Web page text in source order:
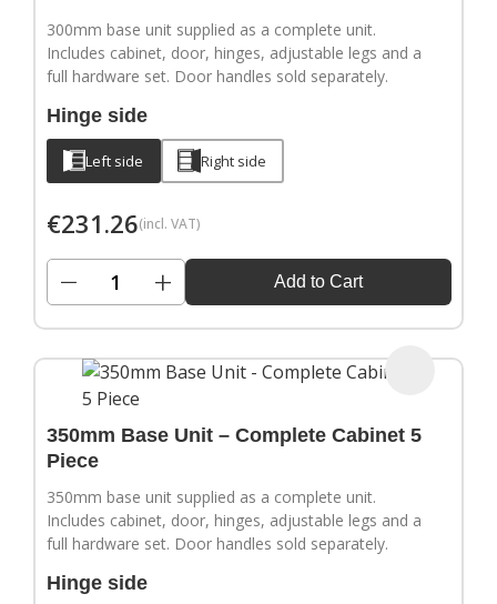
300mm base unit supplied as a complete unit.
Includes cabinet, door, hinges, adjustable legs and a
full hardware set. Door handles sold separately.
Hinge side
Left side Right side
€231.26(incl. VAT)
− + Add to Cart
350mm Base Unit – Complete Cabinet 5
Piece
350mm base unit supplied as a complete unit.
Includes cabinet, door, hinges, adjustable legs and a
full hardware set. Door handles sold separately.
Hinge side